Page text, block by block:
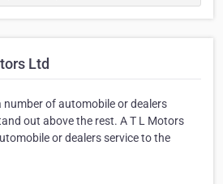
Ltd
of automobile or dealers
out above the rest. A T L Motors
or dealers service to the